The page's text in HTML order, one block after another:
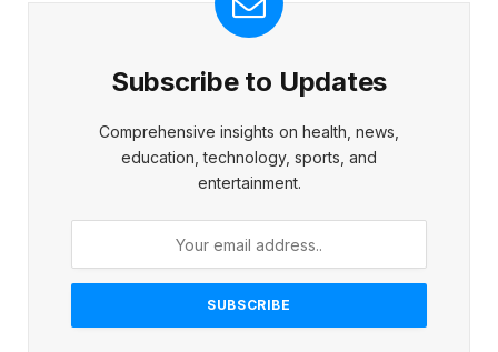
Subscribe to Updates
Comprehensive insights on health, news,
education, technology, sports, and
entertainment.